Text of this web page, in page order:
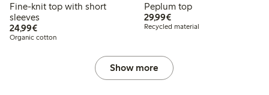
Fine-knit top with short
sleeves
24,99€€24.99
Organic cotton
Peplum top
29,99€€29.99
Recycled material
Show more